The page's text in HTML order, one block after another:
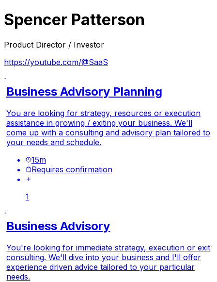
Spencer Patterson
Product Director / Investor
https://youtube.com/@SaaS
Business Advisory Planning
You are looking for strategy, resources or execution
assistance in growing / exiting your business. We'll
come up with a consulting and advisory plan tailored to
your needs and schedule.
15m
Requires confirmation
1
Business Advisory
You're looking for immediate strategy, execution or exit
consulting. We'll dive into your business and I'll offer
experience driven advice tailored to your particular
needs.